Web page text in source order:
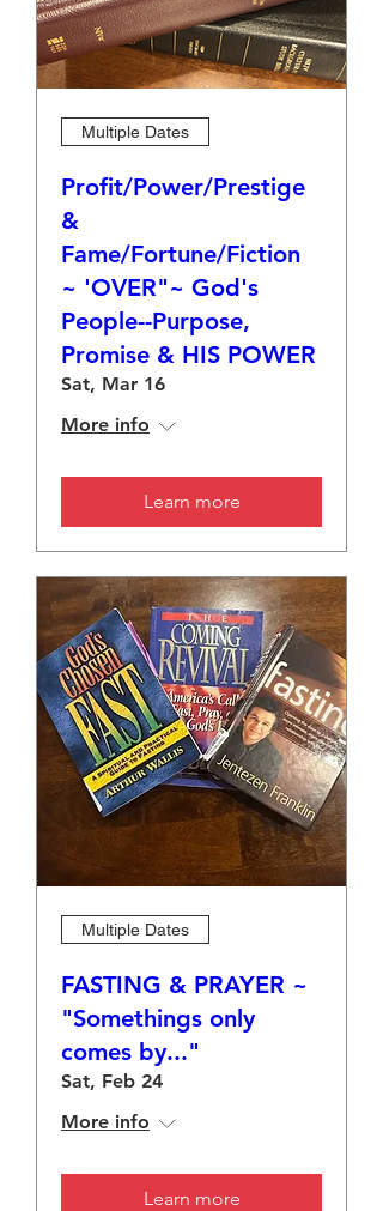
Multiple Dates
Profit/Power/Prestige
&
Fame/Fortune/Fiction
~ 'OVER"~ God's
People--Purpose,
Promise & HIS POWER
Sat, Mar 16
More info
Learn more
Multiple Dates
FASTING & PRAYER ~
"Somethings only
comes by..."
Sat, Feb 24
More info
Learn more